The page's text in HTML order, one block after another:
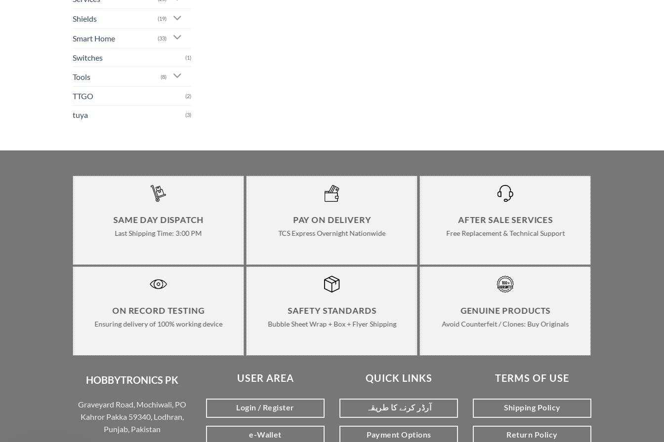
Shields (19)
Smart Home (33)
Switches (1)
Tools (8)
TTGO (2)
tuya (3)
SAME DAY DISPATCH
Last Shipping Time: 3:00 PM
PAY ON DELIVERY
TCS Express Overnight Nationwide
AFTER SALE SERVICES
Free Replacement & Technical Support
ON RECORD TESTING
Ensuring delivery of 100% working device
SAFETY STANDARDS
Bubble Sheet Wrap + Box + Flyer Shipping
GENUINE PRODUCTS
Avoid Counterfeit / Clones: Buy Originals
HOBBYTRONICS PK
Graveyard Road, Mochiwali, PO
Kahror Pakka 59340, Lodhran,
Punjab, Pakistan
USER AREA
Login / Register
e-Wallet
QUICK LINKS
آرڈر کرنے کا طریقہ
Payment Options
TERMS OF USE
Shipping Policy
Return Policy